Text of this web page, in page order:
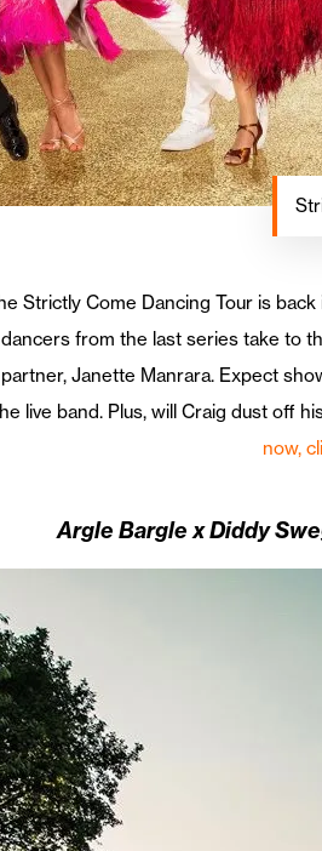
Strictly Come Dancing Tour is
from the last series take to
Janette Manrara. Expect
live band. Plus, will Craig dust off
now,
Argle Bargle x Diddy